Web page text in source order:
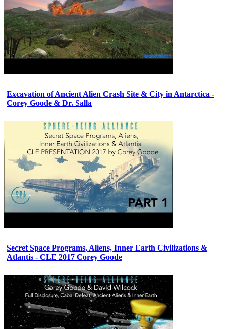
Excavation of Ancient Alien Crash Site & City in Antarctica -
Corey Goode & Dr. Salla
Secret Space Programs, Aliens, Inner Earth Civilizations &
Atlantis - CLE 2017 Corey Goode